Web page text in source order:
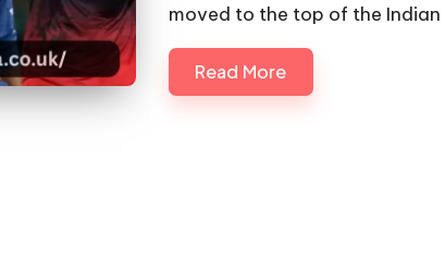
moved to the top of the Indian
Read More